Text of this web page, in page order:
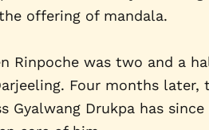
offering of mandala.
Rinpoche was two and a
Four months
Gyalwang Drukpa has